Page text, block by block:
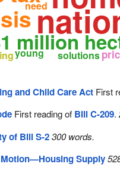
million
need
solutions
young
and Child Care Act First
First reading of Bill C-209.
of Bill S-2 300 words.
Supply